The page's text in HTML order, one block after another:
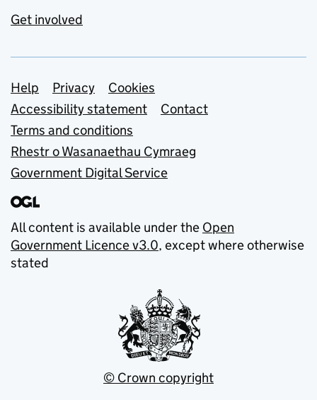
Get involved
Support links
Help Privacy
Cookies
Accessibility statement
Contact
Terms and conditions
Rhestr o Wasanaethau Cymraeg
Government Digital Service
All content is available under the Open
Government Licence v3.0, except where otherwise
stated
© Crown copyright